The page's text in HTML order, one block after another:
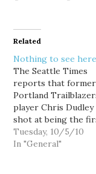
Related
Nothing to see here
The Seattle Times
reports that former
Portland
player Chris Dudley
shot at being the
Republican in 23
win the Oregon
Tuesday, 10/5/10
In "General"